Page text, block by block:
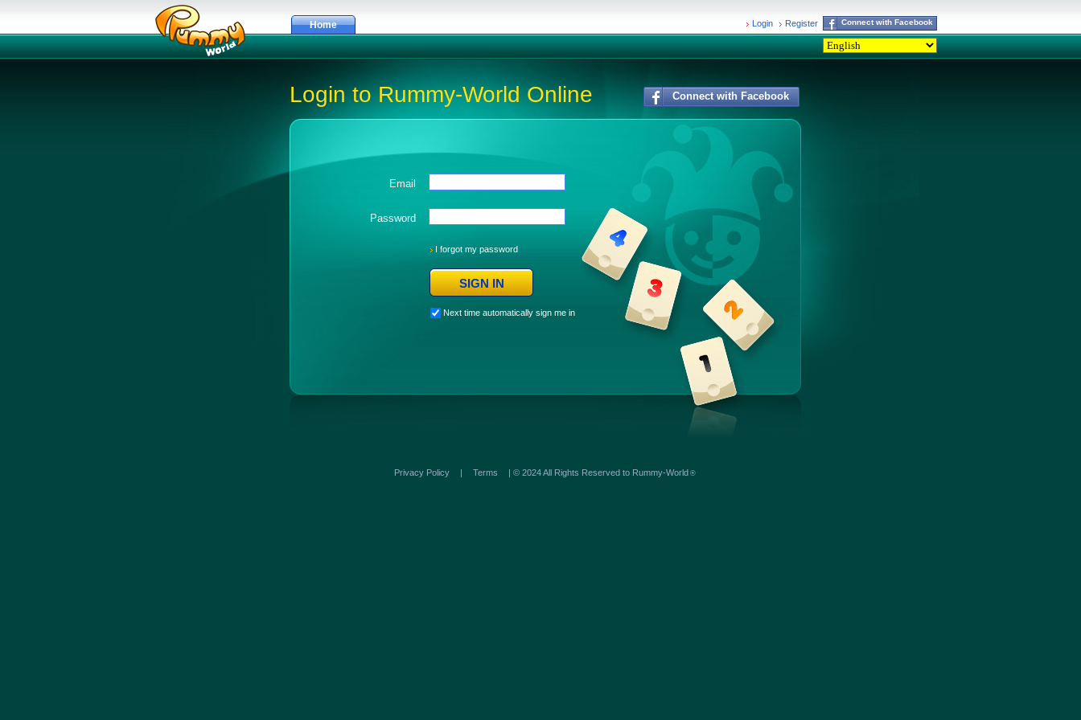
Home Login Register Connect with Facebook
Login to Rummy-World Online Connect with Facebook
Email
Password
I forgot my password
Next time automatically sign me in
Privacy Policy | Terms | © 2024 All Rights Reserved to Rummy-World®